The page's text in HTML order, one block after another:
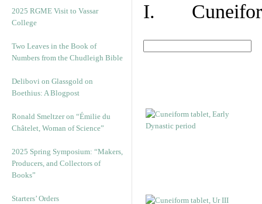
2025 RGME Visit to Vassar
College
Two Leaves in the Book of
Numbers from the Chudleigh Bible
Delibovi on Glassgold on
Boethius: A Blogpost
Ronald Smeltzer on “Émilie du
Châtelet, Woman of Science”
2025 Spring Symposium: “Makers,
Producers, and Collectors of
Books”
Starters’ Orders
I.